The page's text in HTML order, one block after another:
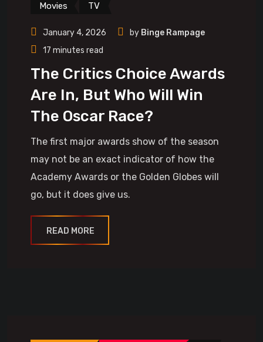
Movies TV
January 4, 2026 by Binge Rampage
17 minutes read
The Critics Choice Awards
Are In, But Who Will Win
The Oscar Race?
The first major awards show of the season
may not be an exact indicator of how the
Academy Awards or the Golden Globes will
go, but it does give us.
READ MORE